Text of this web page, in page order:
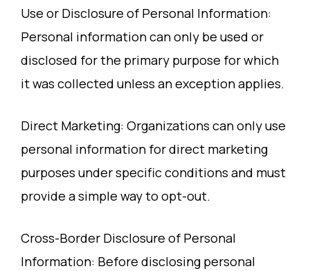
Use or Disclosure of Personal Information:
Personal information can only be used or
disclosed for the primary purpose for which
it was collected unless an exception applies.
Direct Marketing: Organizations can only use
personal information for direct marketing
purposes under specific conditions and must
provide a simple way to opt-out.
Cross-Border Disclosure of Personal
Information: Before disclosing personal